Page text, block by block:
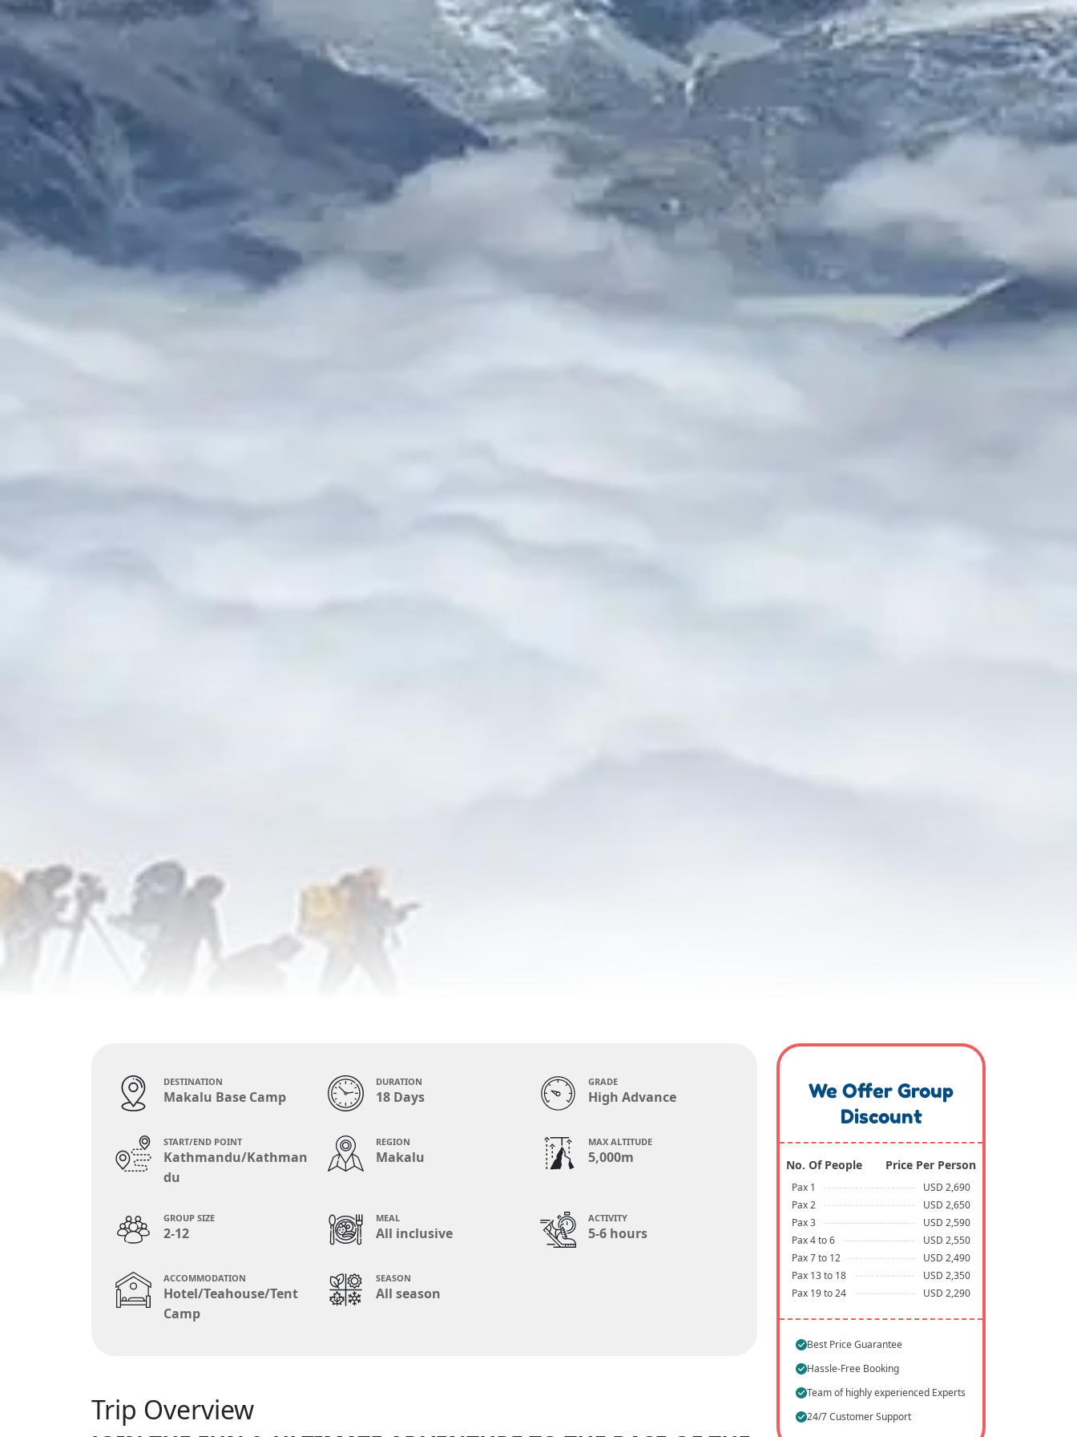
DESTINATION
Makalu Base Camp
DURATION
18 Days
GRADE
High Advance
START/END POINT
Kathmandu/Kathman
du
REGION
Makalu
MAX ALTITUDE
5,000m
GROUP SIZE
2-12
MEAL
All inclusive
ACTIVITY
5-6 hours
ACCOMMODATION
Hotel/Teahouse/Tent
Camp
SEASON
All season
Trip Overview
We Offer Group
Discount
No. Of People Price Per Person
Pax 1
USD 2,690
Pax 2
USD 2,650
Pax 3
USD 2,590
Pax 4 to 6
USD 2,550
Pax 7 to 12
USD 2,490
Pax 13 to 18
USD 2,350
Pax 19 to 24
USD 2,290
Best Price Guarantee
Hassle-Free Booking
Team of highly experienced Experts
24/7 Customer Support